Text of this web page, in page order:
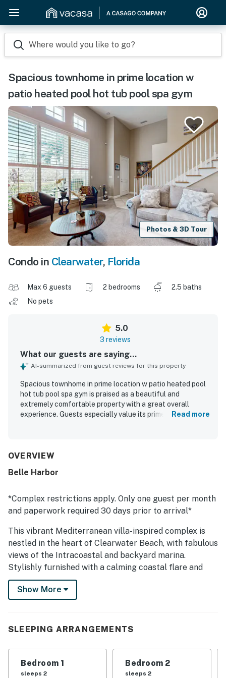
Where would you like to go?
Spacious townhome in prime location w
patio heated pool hot tub pool spa gym
Photos & 3D Tour
Condo in Clearwater, Florida
Max 6 guests 2 bedrooms
2.5 baths
No pets
5.0
3 reviews
What our guests are saying...
AI-summarized from guest reviews for this property
Spacious townhome in prime location w patio heated pool
hot tub pool spa gym is praised as a beautiful and
extremely comfortable property with a great overall
experience. Guests especially value its prime location in
atmosphere, inspiring guests to return.
Read more
OVERVIEW
Belle Harbor
*Complex restrictions apply. Only one guest per month
and paperwork required 30 days prior to arrival*
This vibrant Mediterranean villa-inspired complex is
nestled in the heart of Clearwater Beach, with fabulous
views of the Intracoastal and backyard marina.
Stylishly furnished with a calming coastal flare and
upscale amenities, Belle Harbor 13 presents an elegant
and peaceful seaside home away from home. Belle
equipped with all the amenities of a world-class resort
sauna, and a grand two-story Palm Beach-inspired
clubhouse, social parlors, and a caterer's kitchen.
Show More
SLEEPING ARRANGEMENTS
Bedroom 1
sleeps 2
Bedroom 2
sleeps 2